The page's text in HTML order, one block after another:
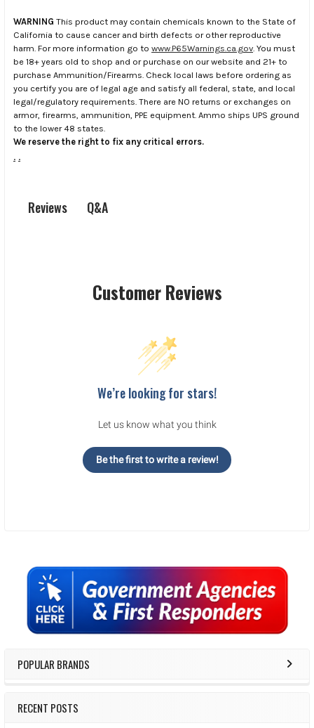
Sidebar
POPULAR BRANDS
RECENT POSTS
WARNING This product may contain chemicals known to the State of
California to cause cancer and birth defects or other reproductive
harm. For more information go to www.P65Warnings.ca.gov . You must
be 18+ years old to shop and or purchase on our website and 21+ to
purchase Ammunition/Firearms. Check local laws before ordering as
you certify you are of legal age and satisfy all federal, state, and local
legal/regulatory requirements. There are NO returns or exchanges on
armor, firearms, ammunition, PPE equipment. Ammo ships UPS ground
to the lower 48 states.
We reserve the right to fix any critical errors.
. .
Reviews Q&A
Customer Reviews
We’re looking for stars!
Let us know what you think
Be the first to write a review!